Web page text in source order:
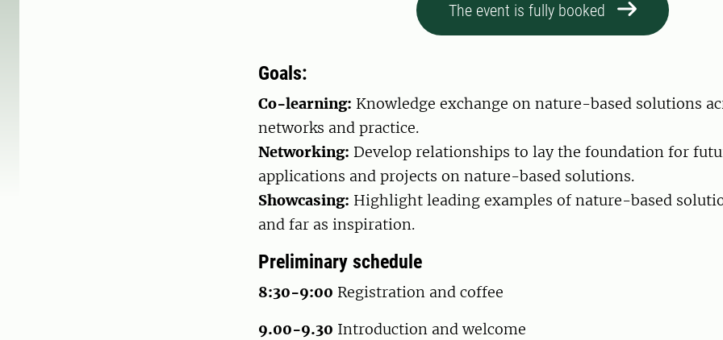
The event is fully booked
Goals:
Co-learning: Knowledge exchange on nature-based solutions
networks and practice.
Networking: Develop relationships to lay the foundation for
applications and projects on nature-based solutions.
Showcasing: Highlight leading examples of nature-based
and far as inspiration.
Preliminary schedule
8:30-9:00 Registration and coffee
9.00-9.30 Introduction and welcome